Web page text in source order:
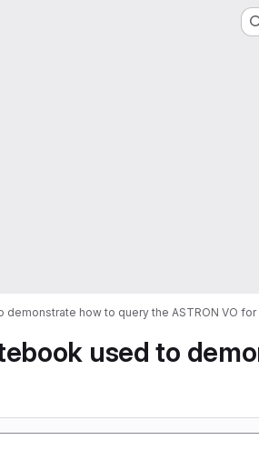
how to query the ASTRON VO for
used to